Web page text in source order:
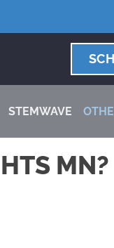
STEMWAVE
MN?